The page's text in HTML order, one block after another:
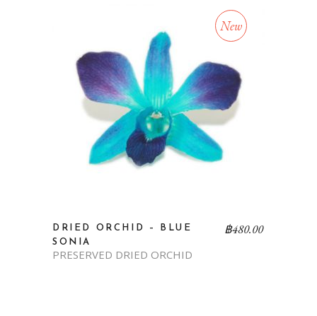
New
DRIED ORCHID – BLUE
SONIA
PRESERVED DRIED ORCHID
฿480.00